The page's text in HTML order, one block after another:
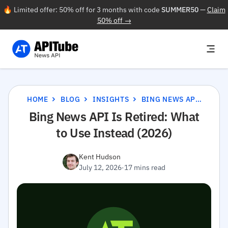
🔥 Limited offer: 50% off for 3 months with code SUMMER50—Claim
50% off →
HOME BLOG INSIGHTS BING NEWS API IS RETIRED: WHAT TO USE INSTEAD (2026)
Bing News API Is Retired: What
to Use Instead (2026)
Kent Hudson
July 12, 2026·17 mins read